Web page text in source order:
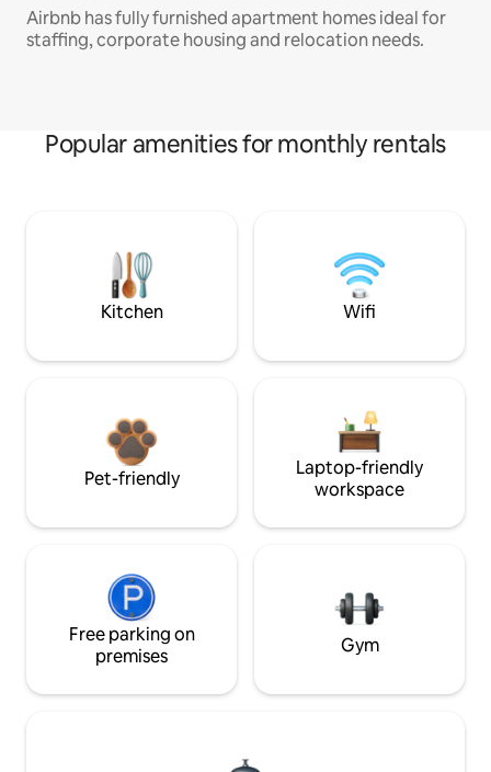
Airbnb has fully furnished apartment homes ideal for
staffing, corporate housing and relocation needs.
Popular amenities for monthly rentals
Kitchen Wifi
Pet-friendly
Laptop-friendly
workspace
Free parking on
premises
Gym